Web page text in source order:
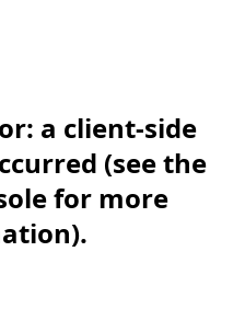
a client-side
(see the
for more
.